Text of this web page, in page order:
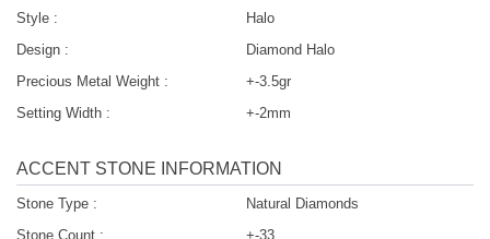
Style :
Halo
Design :
Diamond Halo
Precious Metal Weight :
+-3.5gr
Setting Width :
+-2mm
ACCENT STONE INFORMATION
Stone Type :
Natural Diamonds
Stone Count :
+-33